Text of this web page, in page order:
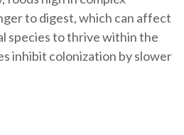
to digest, which can affect
species to thrive within the
inhibit colonization by slower